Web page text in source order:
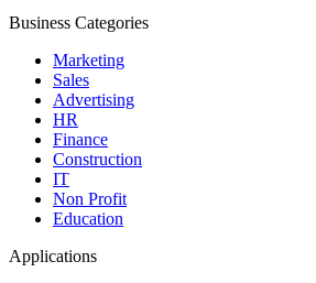
Business Categories
Marketing
Sales
Advertising
HR
Finance
Construction
IT
Non Profit
Education
Applications